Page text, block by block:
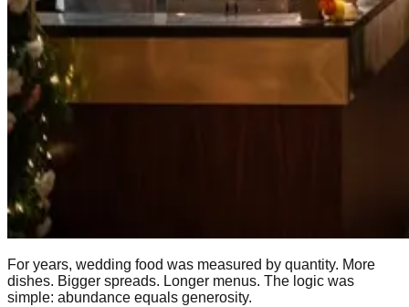
For years, wedding food was measured by quantity. More
dishes. Bigger spreads. Longer menus. The logic was
simple: abundance equals generosity.